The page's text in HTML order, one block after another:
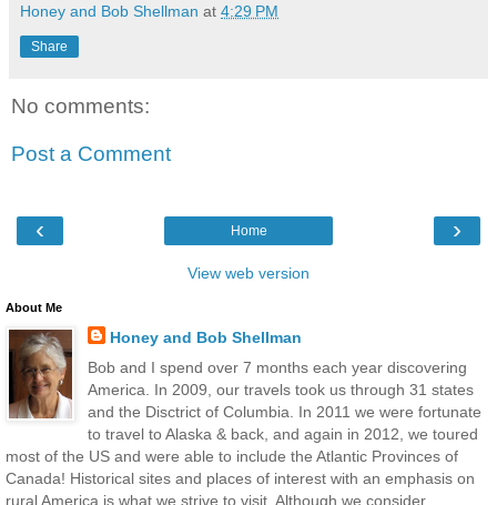
Honey and Bob Shellman at 4:29 PM
Share
No comments:
Post a Comment
‹ ›
Home
View web version
About Me
Honey and Bob Shellman
Bob and I spend over 7 months each year discovering
America. In 2009, our travels took us through 31 states
and the Disctrict of Columbia. In 2011 we were fortunate
to travel to Alaska & back, and again in 2012, we toured
most of the US and were able to include the Atlantic Provinces of
Canada! Historical sites and places of interest with an emphasis on
rural America is what we strive to visit. Although we consider